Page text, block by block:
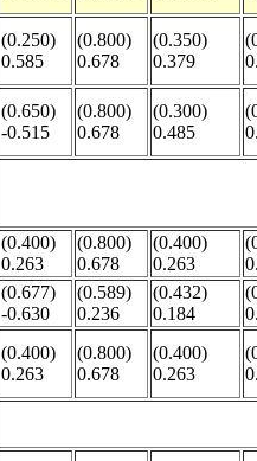
(0.250)
0.585
(0.800)
0.678
(0.350)
0.379
(0.650)
-0.515
(0.800)
0.678
(0.300)
0.485
(0.400)
0.263
(0.800)
0.678
(0.400)
0.263
(0.677)
-0.630
(0.589)
0.236
(0.432)
0.184
(0.400)
0.263
(0.800)
0.678
(0.400)
0.263